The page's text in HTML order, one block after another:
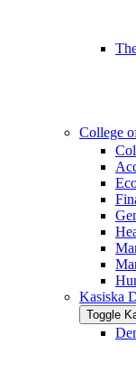
College
Kasiska
Toggle